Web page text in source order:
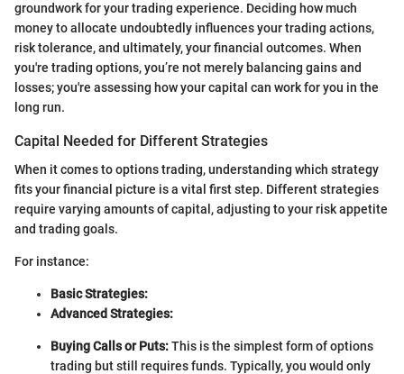
groundwork for your trading experience. Deciding how much
money to allocate undoubtedly influences your trading actions,
risk tolerance, and ultimately, your financial outcomes. When
you're trading options, you’re not merely balancing gains and
losses; you're assessing how your capital can work for you in the
long run.
Capital Needed for Different Strategies
When it comes to options trading, understanding which strategy
fits your financial picture is a vital first step. Different strategies
require varying amounts of capital, adjusting to your risk appetite
and trading goals.
For instance:
Basic Strategies:
Advanced Strategies:
Buying Calls or Puts:This is the simplest form of options
trading but still requires funds. Typically, you would only